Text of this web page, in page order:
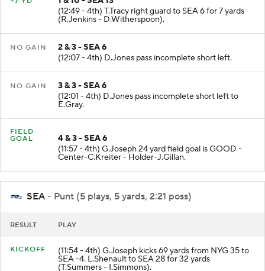
1 & 10 - SEA 13
(12:49 - 4th) T.Tracy right guard to SEA 6 for 7 yards
(R.Jenkins - D.Witherspoon).
2 & 3 - SEA 6
(12:07 - 4th) D.Jones pass incomplete short left.
3 & 3 - SEA 6
(12:01 - 4th) D.Jones pass incomplete short left to
E.Gray.
FIELD
4 & 3 - SEA 6
(11:57 - 4th) G.Joseph 24 yard field goal is GOOD -
Center-C.Kreiter - Holder-J.Gillan.
SEA - Punt (5 plays, 5 yards, 2:21 poss)
(11:54 - 4th) G.Joseph kicks 69 yards from NYG 35 to
SEA -4. L.Shenault to SEA 28 for 32 yards